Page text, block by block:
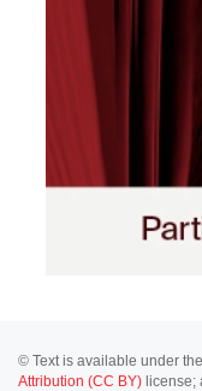
© Text is available under
Attribution (CC BY) license;